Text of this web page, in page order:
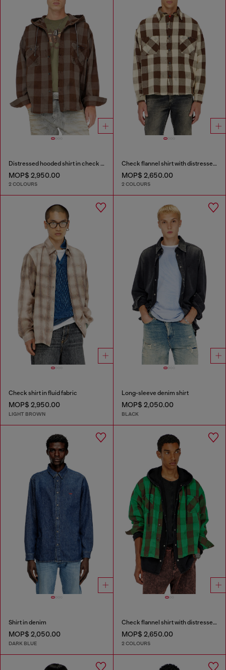
Distressed hooded shirt in check flannel
MOP$ 2,950.00
2 COLOURS
Check flannel shirt with distressed effect
MOP$ 2,650.00
2 COLOURS
Check shirt in fluid fabric
MOP$ 2,950.00
LIGHT BROWN
Long-sleeve denim shirt
MOP$ 2,050.00
BLACK
Shirt in denim
MOP$ 2,050.00
DARK BLUE
Check flannel shirt with distressed effect
MOP$ 2,650.00
2 COLOURS